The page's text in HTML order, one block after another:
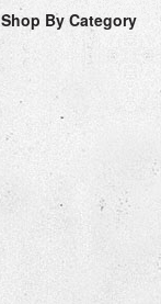
Shop By Category